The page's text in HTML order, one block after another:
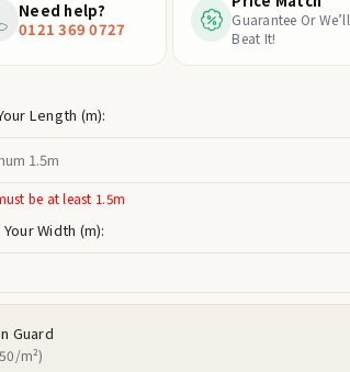
Need help?
0121 369 0727
Guarantee Or We’ll
Beat It!
Length (m):
be at least 1.5m
Width (m):
Guard
m²)